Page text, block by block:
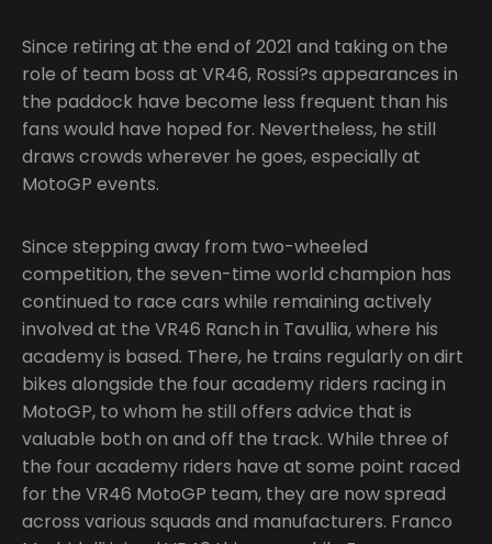
Since retiring at the end of 2021 and taking on the
role of team boss at VR46, Rossi?s appearances in
the paddock have become less frequent than his
fans would have hoped for. Nevertheless, he still
draws crowds wherever he goes, especially at
MotoGP events.
Since stepping away from two-wheeled
competition, the seven-time world champion has
continued to race cars while remaining actively
involved at the VR46 Ranch in Tavullia, where his
academy is based. There, he trains regularly on dirt
bikes alongside the four academy riders racing in
MotoGP, to whom he still offers advice that is
valuable both on and off the track. While three of
the four academy riders have at some point raced
for the VR46 MotoGP team, they are now spread
across various squads and manufacturers. Franco